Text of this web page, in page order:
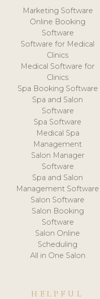
Marketing Software
Online Booking
Software
Software for Medical
Clinics
Medical Software for
Clinics
Spa Booking Software
Spa and Salon
Software
Spa Software
Medical Spa
Management
Salon Manager
Software
Spa and Salon
Management Software
Salon Software
Salon Booking
Software
Salon Online
Scheduling
All in One Salon
HELPFUL